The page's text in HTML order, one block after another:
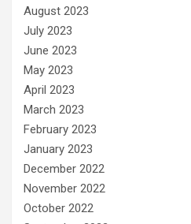
August 2023
July 2023
June 2023
May 2023
April 2023
March 2023
February 2023
January 2023
December 2022
November 2022
October 2022